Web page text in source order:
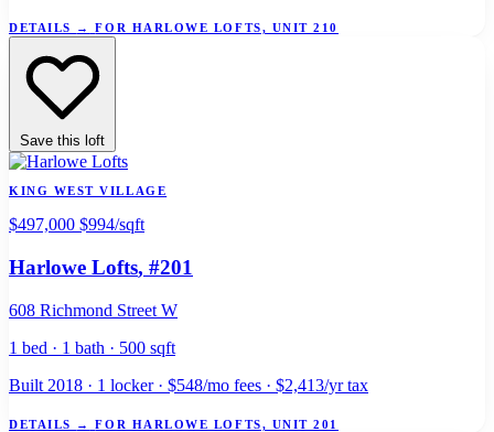
DETAILS → FOR HARLOWE LOFTS, UNIT 210
Save this loft
KING WEST VILLAGE
$497,000 $994/sqft
Harlowe Lofts, #201
608 Richmond Street W
1 bed · 1 bath · 500 sqft
Built 2018 · 1 locker · $548/mo fees · $2,413/yr tax
DETAILS → FOR HARLOWE LOFTS, UNIT 201